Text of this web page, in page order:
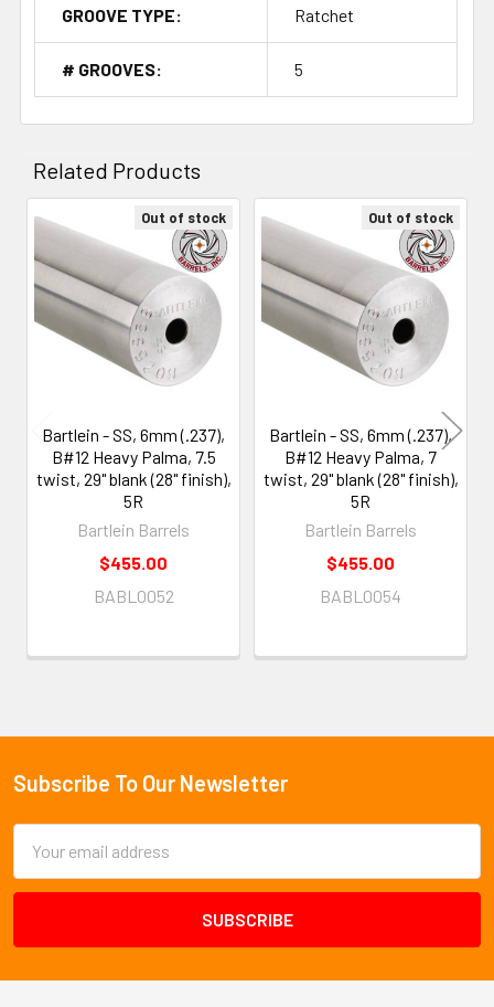
GROOVE TYPE: Ratchet
# GROOVES: 5
Related Products
Related
Products
Out of stock
Bartlein - SS, 6mm (.237),
B#12 Heavy Palma, 7.5
twist, 29" blank (28" finish),
5R
Bartlein Barrels
$455.00
BABL0052
Out of stock
Bartlein - SS, 6mm (.237),
B#12 Heavy Palma, 7
twist, 29" blank (28" finish),
5R
Bartlein Barrels
$455.00
BABL0054
Footer
Subscribe To Our Newsletter
Address